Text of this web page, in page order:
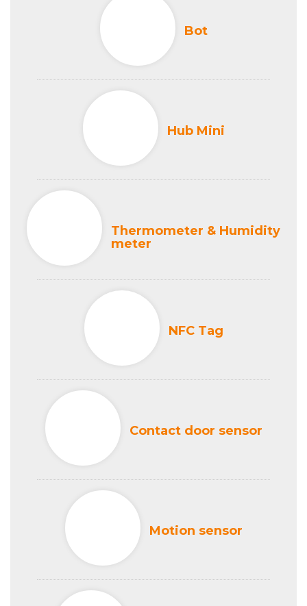
Bot
Hub Mini
Thermometer & Humidity
meter
NFC Tag
Contact door sensor
Motion sensor